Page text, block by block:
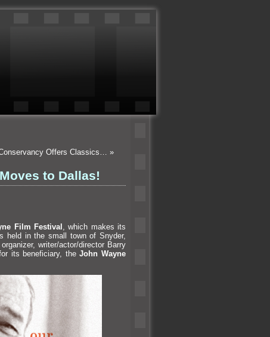
Offers Classics… »
to Dallas!
Film Festival , which makes its
held in the small town of Snyder,
writer/actor/director Barry
its beneficiary, theJohn Wayne